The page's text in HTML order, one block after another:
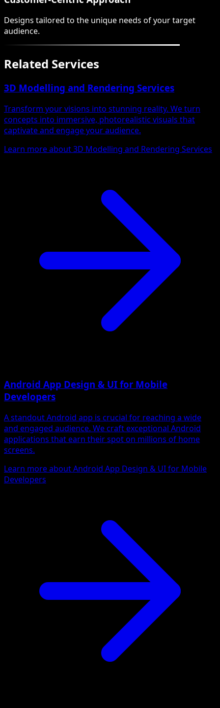
Designs tailored to the unique needs of your target
audience.
Related Services
3D Modelling and Rendering Services
Transform your visions into stunning reality. We turn
concepts into immersive, photorealistic visuals that
captivate and engage your audience.
Learn more about 3D Modelling and Rendering Services
Android App Design & UI for Mobile
Developers
A standout Android app is crucial for reaching a wide
and engaged audience. We craft exceptional Android
applications that earn their spot on millions of home
screens.
Learn more about Android App Design & UI for Mobile
Developers